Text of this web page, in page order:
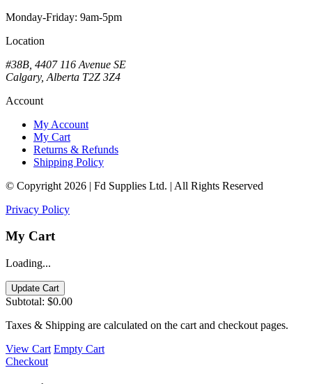
Monday-Friday: 9am-5pm
Location
#38B, 4407 116 Avenue SE
Calgary, Alberta T2Z 3Z4
Account
My Account
My Cart
Returns & Refunds
Shipping Policy
© Copyright 2026 | Fd Supplies Ltd. | All Rights Reserved
Privacy Policy
My Cart
Loading...
Update Cart
Subtotal: $0.00
Taxes & Shipping are calculated on the cart and checkout pages.
View Cart Empty Cart
Checkout